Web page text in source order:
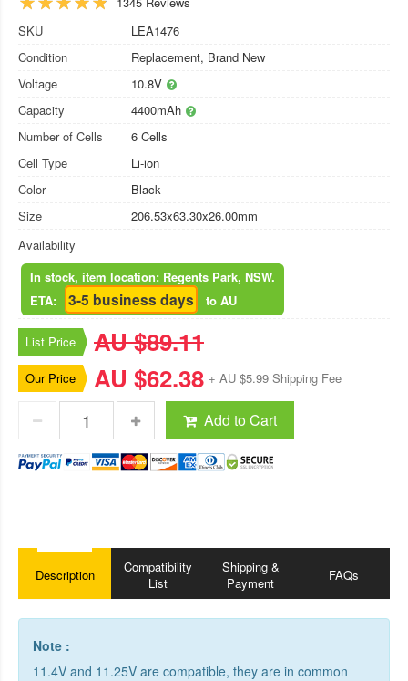
SKU
LEA1476
Condition
Replacement, Brand New
Voltage
10.8V
Capacity
4400mAh
Number of Cells
6 Cells
Cell Type
Li-ion
Color
Black
Size
206.53x63.30x26.00mm
Availability
In stock, item location: Regents Park, NSW.
ETA:
3-5 business days to AU
List Price AU $89.11
Our Price AU $62.38 + AU $5.99 Shipping Fee
Add to Cart
Description
Compatibility
List
Shipping &
Payment
FAQs
Note :
11.4V and 11.25V are compatible, they are in common